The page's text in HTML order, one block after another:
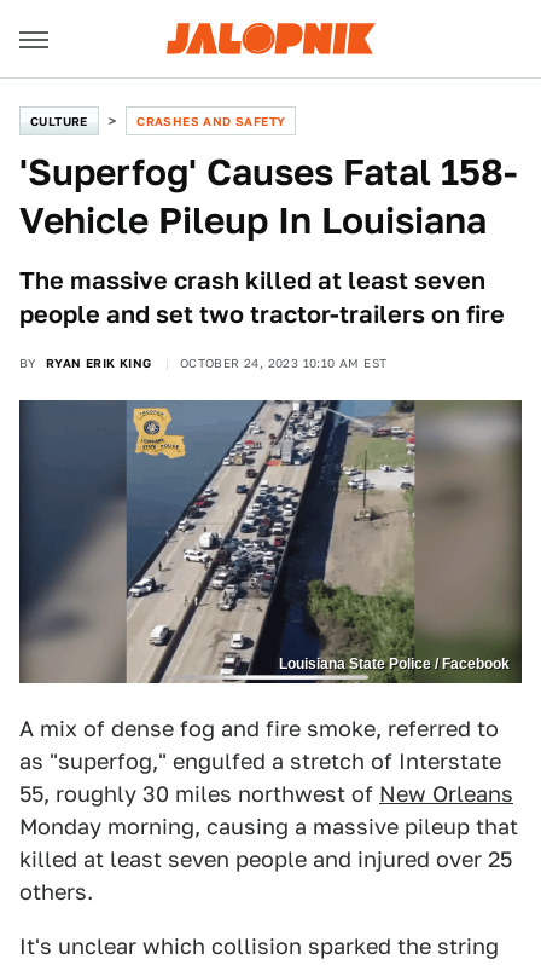
CULTURE CRASHES AND SAFETY
'Superfog' Causes Fatal 158-
Vehicle Pileup In Louisiana
The massive crash killed at least seven
people and set two tractor-trailers on fire
BY RYAN ERIK KING OCTOBER 24, 2023 10:10 AM EST
Louisiana State Police / Facebook
A mix of dense fog and fire smoke, referred to
as "superfog," engulfed a stretch of Interstate
55, roughly 30 miles northwest of New Orleans
Monday morning, causing a massive pileup that
killed at least seven people and injured over 25
others.
It's unclear which collision sparked the string